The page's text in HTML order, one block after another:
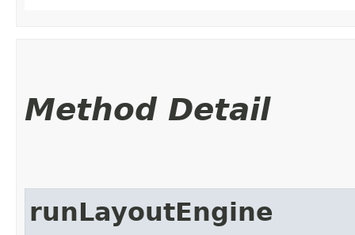
Method Detail
runLayoutEngine